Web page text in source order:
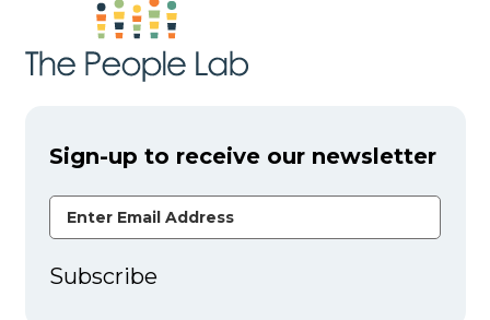
Sign-up to receive our newsletter
Email Address
Subscribe